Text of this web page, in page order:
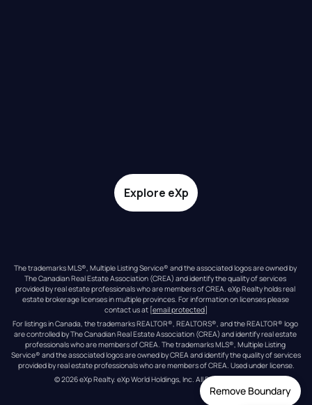
Remove Boundary
Explore eXp
The trademarks MLS®, Multiple Listing Service® and the associated logos are owned by
The Canadian Real Estate Association (CREA) and identify the quality of services
provided by real estate professionals who are members of CREA. eXp Realty holds real
estate brokerage licenses in multiple provinces. For information on licenses please
contact us at [email protected]
For listings in Canada, the trademarks REALTOR®, REALTORS®, and the REALTOR® logo
are controlled by The Canadian Real Estate Association (CREA) and identify real estate
professionals who are members of CREA. The trademarks MLS®, Multiple Listing
Service® and the associated logos are owned by CREA and identify the quality of services
provided by real estate professionals who are members of CREA. Used under license.
© 2026eXp Realty. eXp World Holdings, Inc. All Rights Reserved